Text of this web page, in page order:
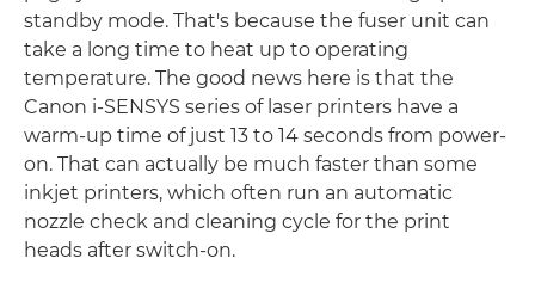
standby mode. That's because the fuser unit can
take a long time to heat up to operating
temperature. The good news here is that the
Canon i-SENSYS series of laser printers have a
warm-up time of just 13 to 14 seconds from power-
on. That can actually be much faster than some
inkjet printers, which often run an automatic
nozzle check and cleaning cycle for the print
heads after switch-on.